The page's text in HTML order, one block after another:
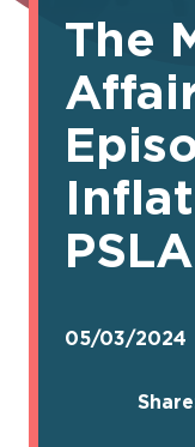
The
PSLA
05/03/2024